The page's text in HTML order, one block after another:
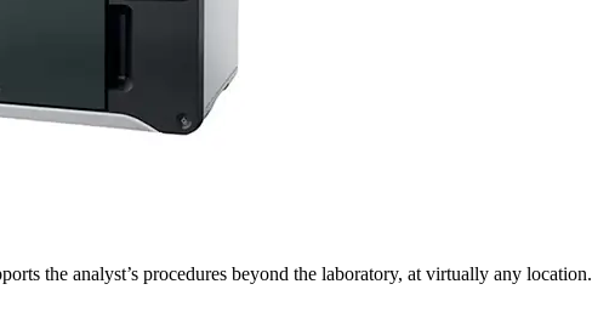
the analyst’s procedures beyond the laboratory, at virtually any location.